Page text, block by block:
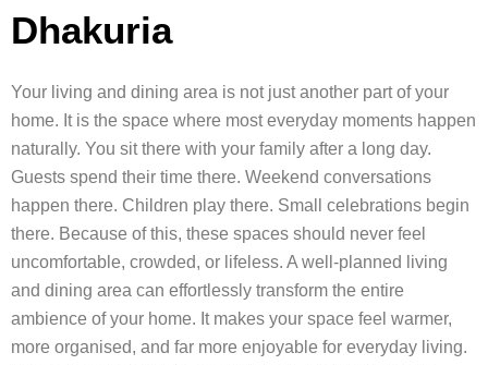
Dhakuria
Your living and dining area is not just another part of your
home. It is the space where most everyday moments happen
naturally. You sit there with your family after a long day.
Guests spend their time there. Weekend conversations
happen there. Children play there. Small celebrations begin
there. Because of this, these spaces should never feel
uncomfortable, crowded, or lifeless. A well-planned living
and dining area can effortlessly transform the entire
ambience of your home. It makes your space feel warmer,
more organised, and far more enjoyable for everyday living.